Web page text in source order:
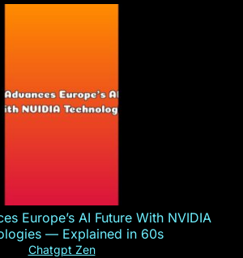
Europe’s AI Future With NVIDIA
— Explained in 60s
Chatgpt Zen